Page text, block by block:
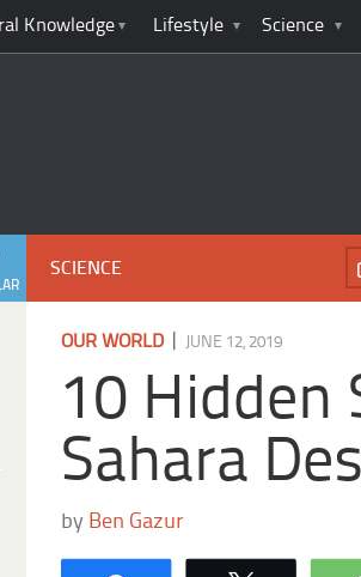
Knowledge Lifestyle Science
SCIENCE
OUR WORLD| JUNE 12, 2019
10 Hidden
Sahara
by Ben Gazur